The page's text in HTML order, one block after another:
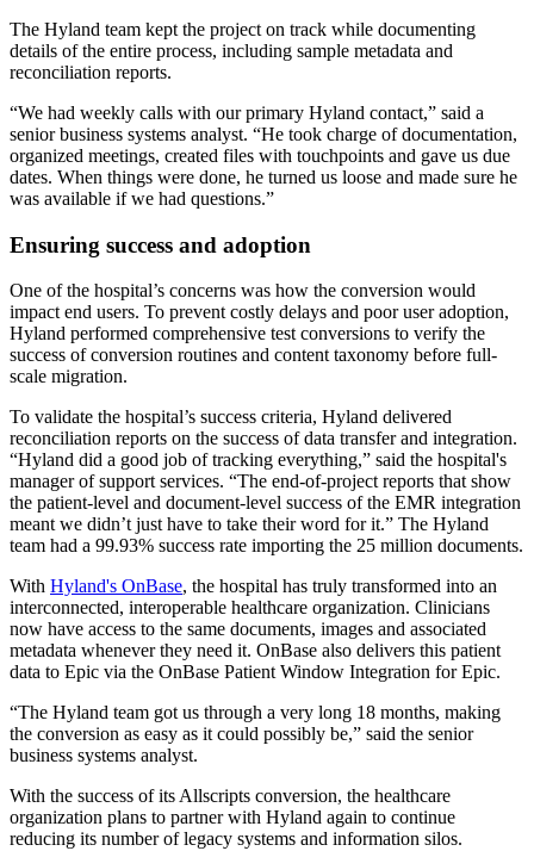
The Hyland team kept the project on track while documenting
details of the entire process, including sample metadata and
reconciliation reports.
“We had weekly calls with our primary Hyland contact,” said a
senior business systems analyst. “He took charge of documentation,
organized meetings, created files with touchpoints and gave us due
dates. When things were done, he turned us loose and made sure he
was available if we had questions.”
Ensuring success and adoption
One of the hospital’s concerns was how the conversion would
impact end users. To prevent costly delays and poor user adoption,
Hyland performed comprehensive test conversions to verify the
success of conversion routines and content taxonomy before full-
scale migration.
To validate the hospital’s success criteria, Hyland delivered
reconciliation reports on the success of data transfer and integration.
“Hyland did a good job of tracking everything,” said the hospital's
manager of support services. “The end-of-project reports that show
the patient-level and document-level success of the EMR integration
meant we didn’t just have to take their word for it.” The Hyland
team had a 99.93% success rate importing the 25 million documents.
With Hyland's OnBase, the hospital has truly transformed into an
interconnected, interoperable healthcare organization. Clinicians
now have access to the same documents, images and associated
metadata whenever they need it. OnBase also delivers this patient
data to Epic via the OnBase Patient Window Integration for Epic.
“The Hyland team got us through a very long 18 months, making
the conversion as easy as it could possibly be,” said the senior
business systems analyst.
With the success of its Allscripts conversion, the healthcare
organization plans to partner with Hyland again to continue
reducing its number of legacy systems and information silos.